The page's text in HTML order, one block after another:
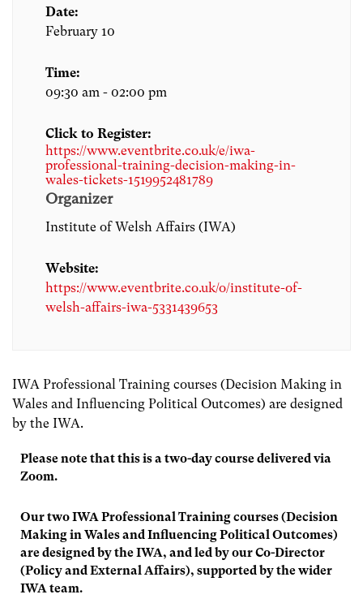
Date:
February 10
Time:
09:30 am - 02:00 pm
Click to Register:
https://www.eventbrite.co.uk/e/iwa-
professional-training-decision-making-in-
wales-tickets-1519952481789
Organizer
Institute of Welsh Affairs (IWA)
Website:
https://www.eventbrite.co.uk/o/institute-of-
welsh-affairs-iwa-5331439653
IWA Professional Training courses (Decision Making in
Wales and Influencing Political Outcomes) are designed
by the IWA.
Please note that this is a two-day course delivered via
Zoom.
Our two IWA Professional Training courses (Decision
Making in Wales and Influencing Political Outcomes)
are designed by the IWA, and led by our Co-Director
(Policy and External Affairs), supported by the wider
IWA team.